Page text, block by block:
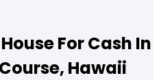
For Cash In
Hawaii